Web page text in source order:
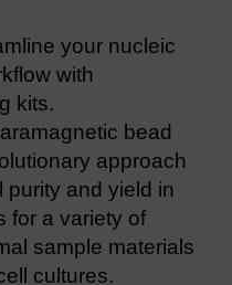
your nucleic
with
kits.
bead
approach
purity and yield in
for a variety of
sample materials
cultures.